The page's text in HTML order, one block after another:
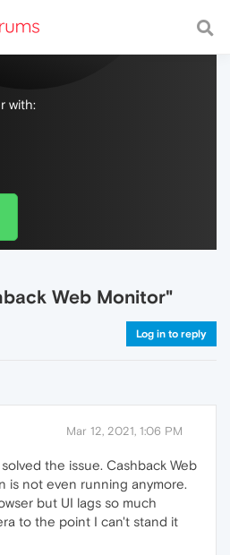
with a fast and
with:
Web Monitor"
Log in to reply
Mar 12, 2021, 1:06 PM
solved the issue. Cashback Web
is not even running anymore.
but UI lags so much
to the point I can't stand it